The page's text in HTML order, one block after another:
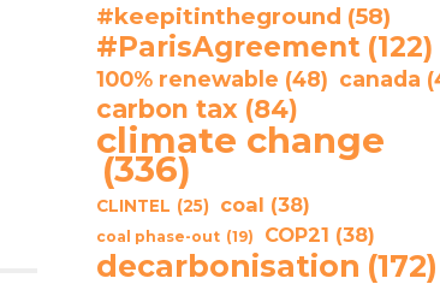
#keepitintheground (58)
#ParisAgreement (122)
100% renewable (48) canada
carbon tax (84)
climate change
(336)
CLINTEL (25) coal (38)
coal phase-out (19) COP21 (38)
decarbonisation (172)